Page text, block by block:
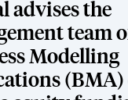
advises the
team
Modelling
(BMA)